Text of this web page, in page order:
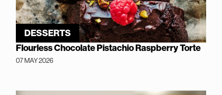
DESSERTS
Flourless Chocolate Pistachio Raspberry Torte
07 MAY 2026